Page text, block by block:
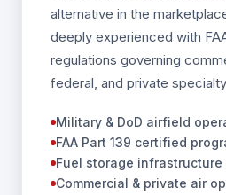
alternative in the
deeply experienced with
regulations governing
federal, and private
Military & DoD airfield
FAA Part 139 certified
Fuel storage
Commercial & private air